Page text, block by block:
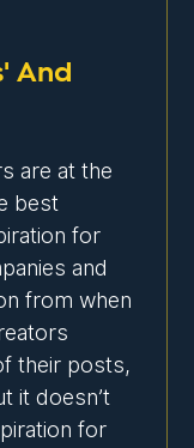
And
are at the
best
for
and
from when
their posts,
it doesn’t
for